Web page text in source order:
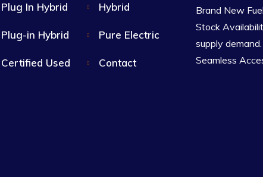
Plug In Hybrid Hybrid
Plug-in Hybrid Pure Electric
Certified Used Contact
Brand New
Stock
supply
Seamless